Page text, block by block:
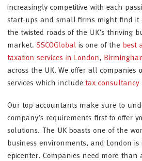
increasingly competitive with each
start-ups and small firms might find it
the twisted roads of the UK’s thriving
market. SSCOGlobal is one of the best
taxation services in London,
across the UK. We offer all companies
services which includetax consultancy
Our top accountants make sure to
company’s requirements first to offer
solutions. The UK boasts one of the
business environments, and London is
epicenter. Companies need more